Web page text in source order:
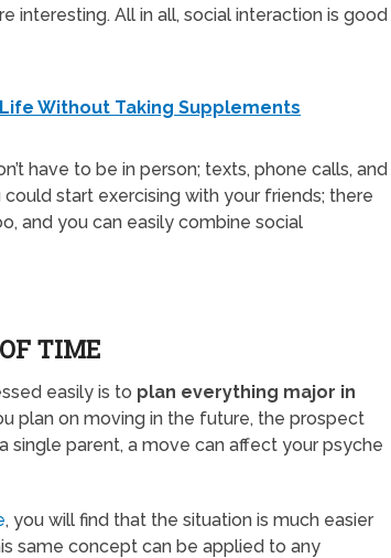
interesting. All in all, social interaction is good
Without Taking Supplements
have to be in person; texts, phone calls, and
start exercising with your friends; there
and you can easily combine social
TIME
easily is to plan everything major in
plan on moving in the future, the prospect
single parent, a move can affect your psyche
, you will find that the situation is much easier
same concept can be applied to any